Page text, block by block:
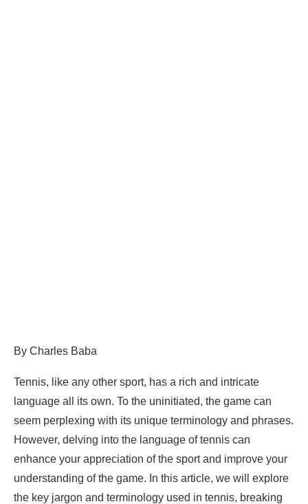
By Charles Baba
Tennis, like any other sport, has a rich and intricate
language all its own. To the uninitiated, the game can
seem perplexing with its unique terminology and phrases.
However, delving into the language of tennis can
enhance your appreciation of the sport and improve your
understanding of the game. In this article, we will explore
the key jargon and terminology used in tennis, breaking